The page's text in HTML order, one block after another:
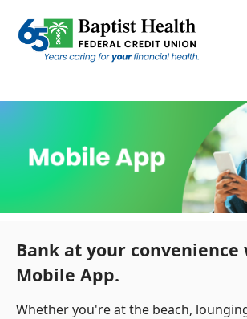
Bank at your
Mobile App.
Whether you're at the beach,